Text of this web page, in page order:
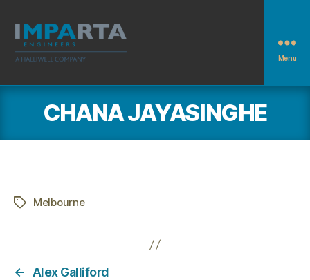
Engineers
Menu
CHANA JAYASINGHE
TagsMelbourne
← Alex Galliford